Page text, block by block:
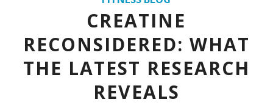
CREATINE
RECONSIDERED: WHAT
THE LATEST RESEARCH
REVEALS